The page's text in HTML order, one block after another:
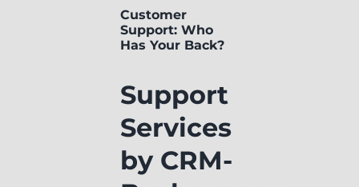
Customer
Support: Who
Has Your Back?
Support
Services
by CRM-